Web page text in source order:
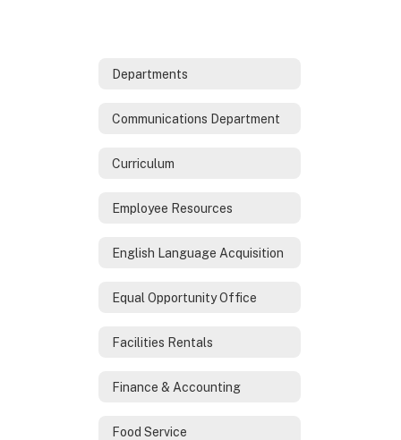
Departments
Communications Department
Curriculum
Employee Resources
English Language Acquisition
Equal Opportunity Office
Facilities Rentals
Finance & Accounting
Food Service